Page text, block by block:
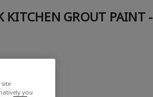
KITCHEN GROUT PAINT -
you